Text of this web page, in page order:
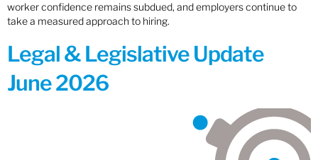
worker confidence remains subdued, and employers continue to
take a measured approach to hiring.
Legal & Legislative Update
June 2026